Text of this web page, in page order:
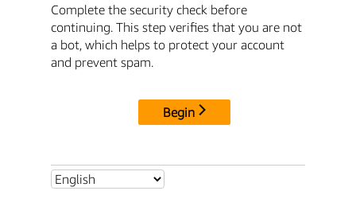
Complete the security check before
continuing. This step verifies that you are not
a bot, which helps to protect your account
and prevent spam.
Begin